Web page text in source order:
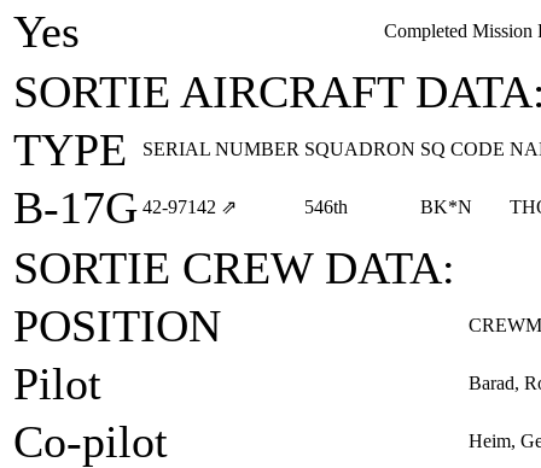
Yes Completed Mission
SORTIE AIRCRAFT
TYPE
SERIAL NUMBER SQUADRON SQ CODE
B-17G 42‑97142 ⇗ 546th BK*N
SORTIE CREW DATA:
POSITION
Pilot Barad,
Co-pilot Heim,